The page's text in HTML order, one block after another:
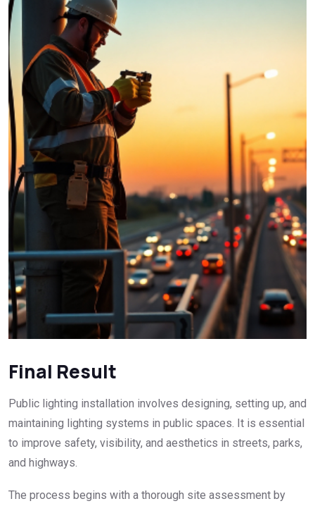
Final Result
Public lighting installation involves designing, setting up, and
maintaining lighting systems in public spaces. It is essential
to improve safety, visibility, and aesthetics in streets, parks,
and highways.
The process begins with a thorough site assessment by